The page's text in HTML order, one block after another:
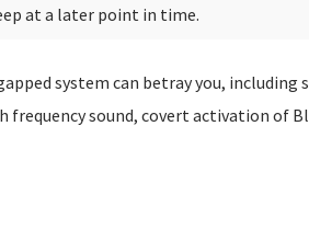
at a later point in time.
system can betray you,
frequency sound, covert activation of